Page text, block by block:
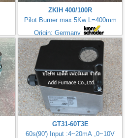
ZKIH 400/100R
Pilot Burner max 5Kw L=400mm
Origin: Germany
GT31-60T3E
60s(90') Input :4~20mA ,0~10V